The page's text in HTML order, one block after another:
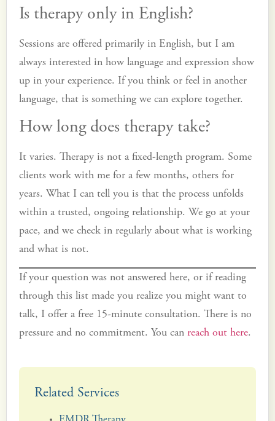
Is therapy only in English?
Sessions are offered primarily in English, but I am
always interested in how language and expression show
up in your experience. If you think or feel in another
language, that is something we can explore together.
How long does therapy take?
It varies. Therapy is not a fixed-length program. Some
clients work with me for a few months, others for
years. What I can tell you is that the process unfolds
within a trusted, ongoing relationship. We go at your
pace, and we check in regularly about what is working
and what is not.
If your question was not answered here, or if reading
through this list made you realize you might want to
talk, I offer a free 15-minute consultation. There is no
pressure and no commitment. You can reach out here.
Related Services